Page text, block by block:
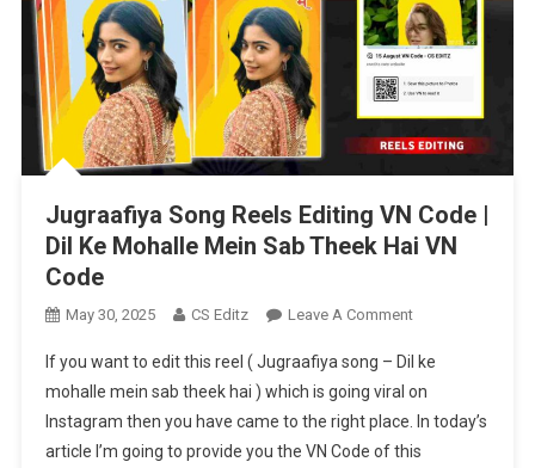
Jugraafiya Song Reels Editing VN Code |
Dil Ke Mohalle Mein Sab Theek Hai VN
Code
May 30, 2025 CS Editz Leave A CommentOn
Song
Reels
Editing
VN
If you want to edit this reel ( Jugraafiya song – Dil ke
mohalle mein sab theek hai ) which is going viral on
Instagram then you have came to the right place. In today’s
article I’m going to provide you the VN Code of this